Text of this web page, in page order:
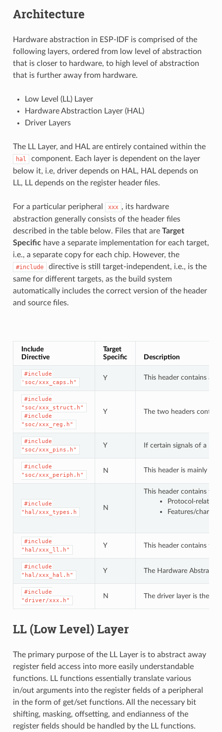
Architecture
Hardware abstraction in ESP-IDF is comprised of the
following layers, ordered from low level of abstraction
that is closer to hardware, to high level of abstraction
that is further away from hardware.
Low Level (LL) Layer
Hardware Abstraction Layer (HAL)
Driver Layers
The LL Layer, and HAL are entirely contained within the
hal
component. Each layer is dependent on the layer
below it, i.e, driver depends on HAL, HAL depends on
LL, LL depends on the register header files.
For a particular peripheral xxx , its hardware
abstraction generally consists of the header files
described in the table below. Files that are Target
Specifichave a separate implementation for each target,
i.e., a separate copy for each chip. However, the
#include
directive is still target-independent, i.e., is the
same for different targets, as the build system
automatically includes the correct version of the header
and source files.
Include
Directive
Target
Specific
Description
#include
'soc/xxx_caps.h"
Y This header contains a
#include
"soc/xxx_struct.h"
#include
"soc/xxx_reg.h"
Y The two headers
#include
"soc/xxx_pins.h"
Y If certain signals of a
#include
"soc/xxx_periph.h"
N This header is mainly
#include
"hal/xxx_types.h
N
This header contains
Protocol-related
Features/
#include
"hal/xxx_ll.h"
Y This header contains the
#include
"hal/xxx_hal.h"
Y The Hardware
#include
"driver/xxx.h"
N The driver layer is the
LL (Low Level) Layer
The primary purpose of the LL Layer is to abstract away
register field access into more easily understandable
functions. LL functions essentially translate various
in/out arguments into the register fields of a peripheral
in the form of get/set functions. All the necessary bit
shifting, masking, offsetting, and endianness of the
register fields should be handled by the LL functions.